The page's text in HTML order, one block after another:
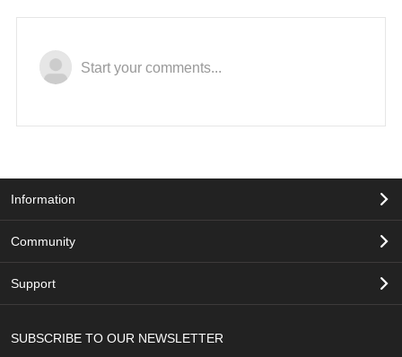
Start your comments...
SUBSCRIBE TO OUR NEWSLETTER
Information
Community
Support